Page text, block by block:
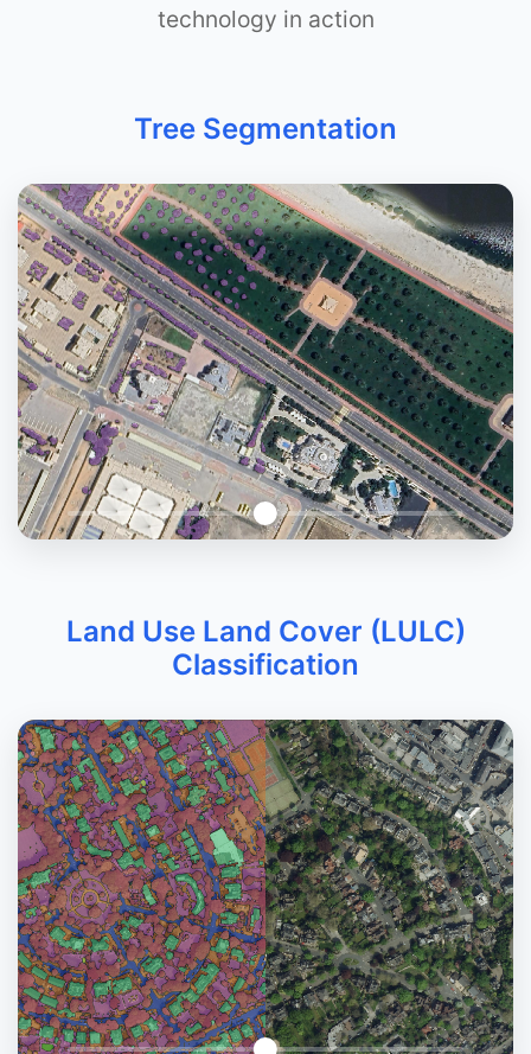
technology in action
Tree Segmentation
Land Use Land Cover (LULC)
Classification